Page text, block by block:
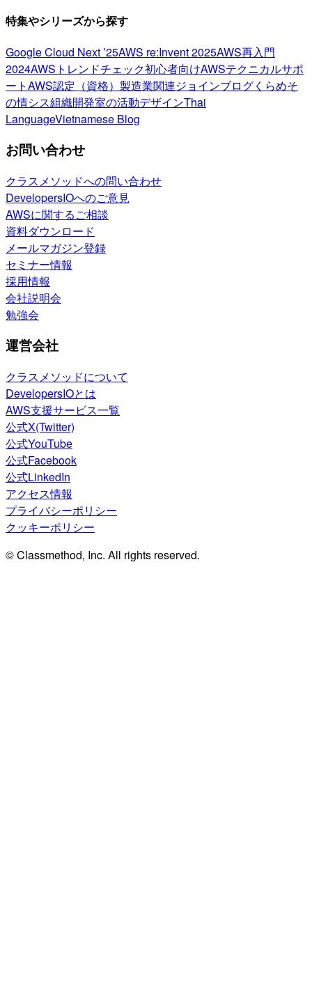
特集やシリーズから探す
Google Cloud Next ’25AWS re:Invent 2025AWS再入門
2024AWSトレンドチェック初心者向けAWSテクニカルサポ
ートAWS認定（資格） 製造業関連ジョインブログくらめそ
の情シス組織開発室の活動デザインThai
LanguageVietnamese Blog
お問い合わせ
クラスメソッドへの問い合わせ
DevelopersIOへのご意見
AWSに関するご相談
資料ダウンロード
メールマガジン登録
セミナー情報
採用情報
会社説明会
勉強会
運営会社
クラスメソッドについて
DevelopersIOとは
AWS支援サービス一覧
公式X(Twitter)
公式YouTube
公式Facebook
公式LinkedIn
アクセス情報
プライバシーポリシー
クッキーポリシー
© Classmethod, Inc. All rights reserved.